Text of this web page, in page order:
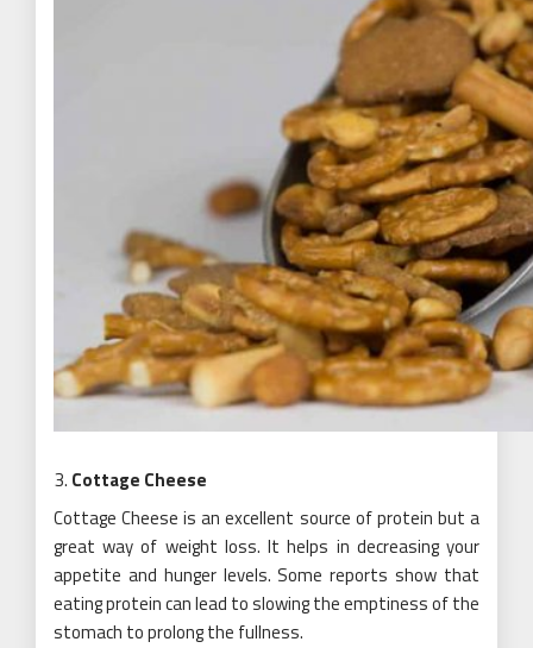
Cottage Cheese
Cottage Cheese is an excellent source of protein but a
great way of weight loss. It helps in decreasing your
appetite and hunger levels. Some reports show that
eating protein can lead to slowing the emptiness of the
stomach to prolong the fullness.